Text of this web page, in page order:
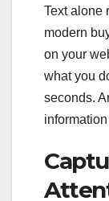
Text alone
modern
on your
what you
seconds.